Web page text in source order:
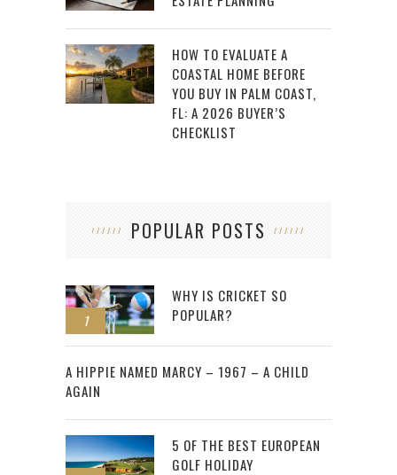
HOW TO EVALUATE A
COASTAL HOME BEFORE
YOU BUY IN PALM COAST,
FL: A 2026 BUYER’S
CHECKLIST
POPULAR POSTS
1
WHY IS CRICKET SO
POPULAR?
2
A HIPPIE NAMED MARCY – 1967 – A CHILD
AGAIN
5 OF THE BEST EUROPEAN
GOLF HOLIDAY